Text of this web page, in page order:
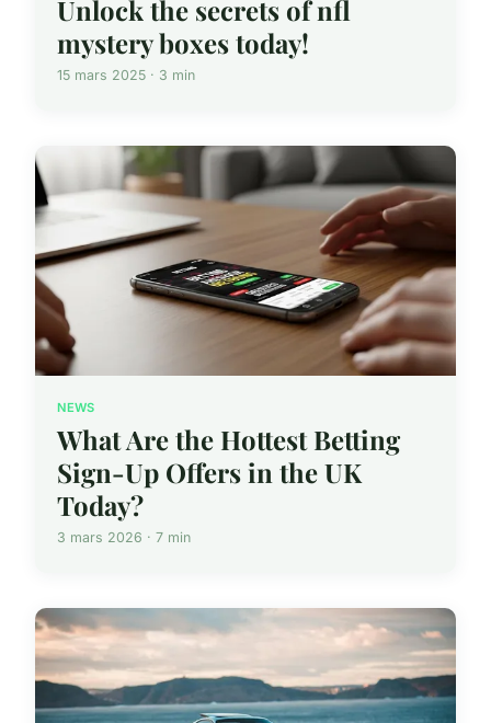
Unlock the secrets of nfl
mystery boxes today!
15 mars 2025 · 3 min
NEWS
What Are the Hottest Betting
Sign-Up Offers in the UK
Today?
3 mars 2026 · 7 min